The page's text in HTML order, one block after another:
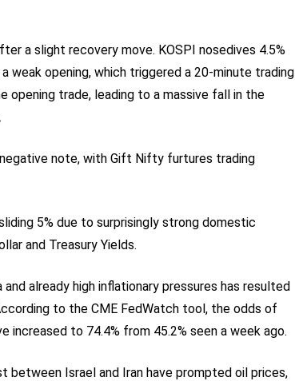
a slight recovery move. KOSPI nosedives 4.5%
weak opening, which triggered a 20-minute trading
opening trade, leading to a massive fall in the
note, with Gift Nifty furtures trading
5% due to surprisingly strong domestic
and Treasury Yields.
already high inflationary pressures has resulted
to the CME FedWatch tool, the odds of
to 74.4% from 45.2% seen a week ago.
Israel and Iran have prompted oil prices,